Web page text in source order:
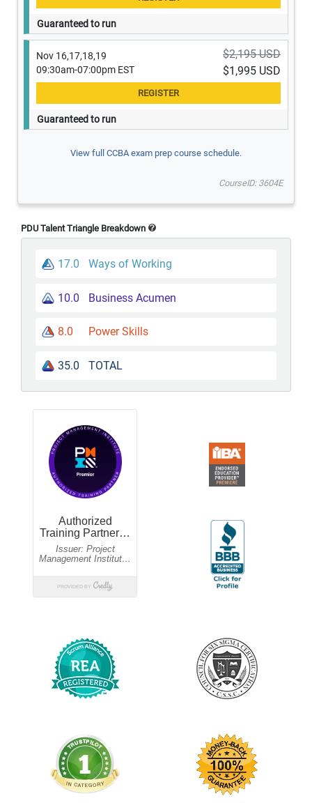
Guaranteed to run
Nov 16,17,18,19
09:30am-07:00pm EST
$2,195 USD
$1,995 USD
Guaranteed to run
View full CCBA exam prep course schedule.
CourseID: 3604E
PDU Talent Triangle Breakdown
17.0 Ways of Working
10.0 Business Acumen
8.0 Power Skills
35.0 TOTAL